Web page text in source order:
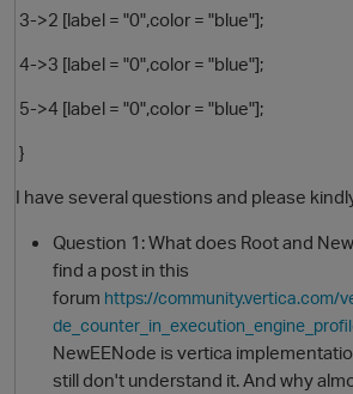
3->2 [label = "0",color = "blue"];
4->3 [label = "0",color = "blue"];
5->4 [label = "0",color = "blue"];
}
I have several questions and please
Question 1: What does Root and
find a post in this
forum https://community.vertica.com/
NewEENode is vertica
still don't understand it. And why